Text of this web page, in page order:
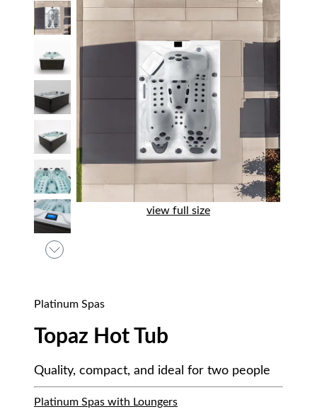
view full size
Platinum Spas
Topaz Hot Tub
Quality, compact, and ideal for two people
Platinum Spas with Loungers